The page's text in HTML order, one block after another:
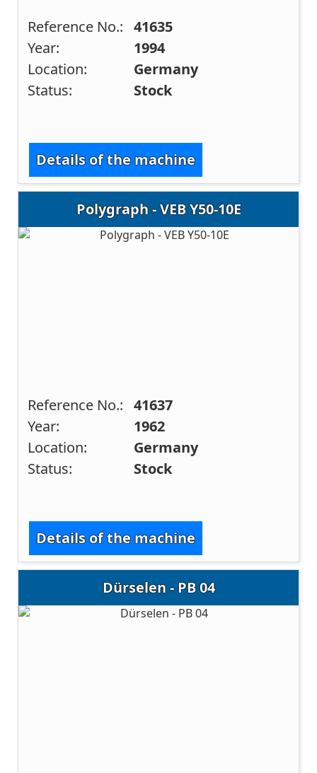
Reference No.: 41635
Year:
1994
Location:
Germany
Status:
Stock
Details of the machine
Polygraph - VEB Y50-10E
Reference No.: 41637
Year:
1962
Location:
Germany
Status:
Stock
Details of the machine
Dürselen - PB 04